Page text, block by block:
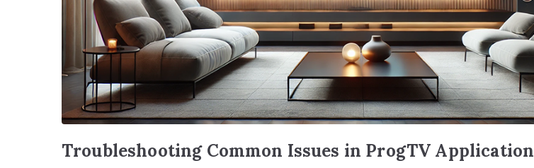
Troubleshooting Common Issues in ProgTV Application